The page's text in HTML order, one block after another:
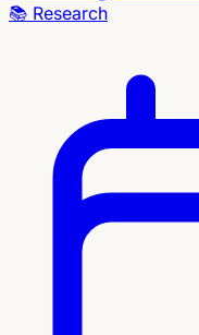
📚 Research